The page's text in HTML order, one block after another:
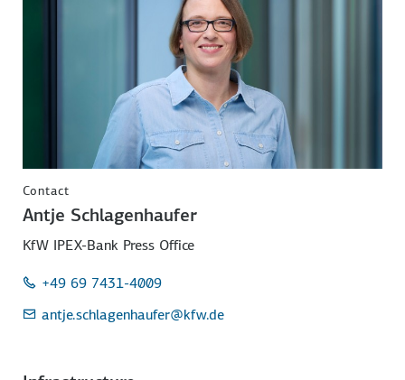
Contact
Antje Schlagenhaufer
KfW IPEX-Bank Press Office
+49 69 7431-4009
antje.schlagenhaufer@kfw.de